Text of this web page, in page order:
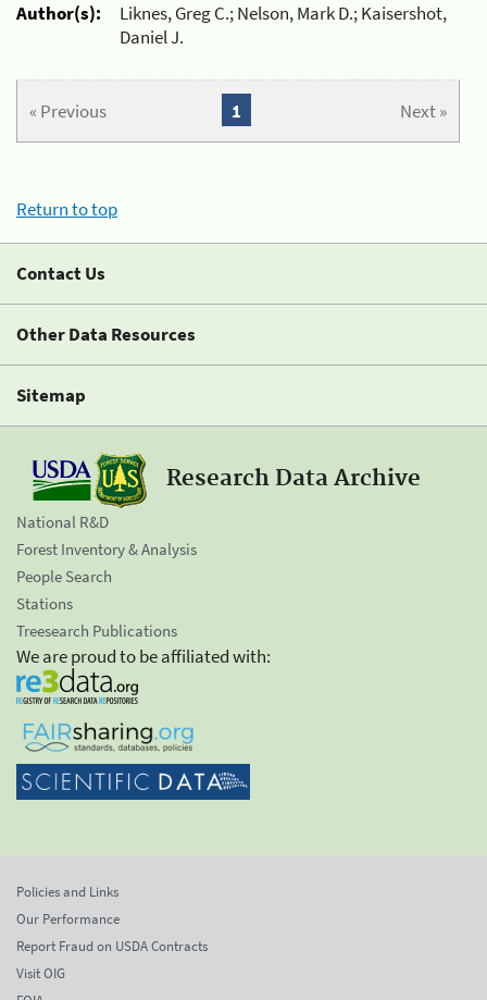
Author(s):
Liknes, Greg C.; Nelson, Mark D.; Kaisershot,
Daniel J.
« Previous Next »
1
Return to top
Contact Us
Other Data Resources
Sitemap
Research Data Archive
National R&D
Forest Inventory & Analysis
People Search
Stations
Treesearch Publications
We are proud to be affiliated with:
Policies and Links
Our Performance
Report Fraud on USDA Contracts
Visit OIG